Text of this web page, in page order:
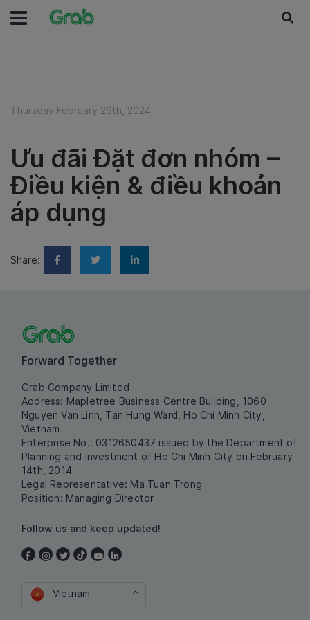
Thursday February 29th, 2024
Ưu đãi Đặt đơn nhóm –
Điều kiện & điều khoản
áp dụng
Share:
Forward Together
Grab Company Limited
Address: Mapletree Business Centre Building, 1060
Nguyen Van Linh, Tan Hung Ward, Ho Chi Minh City,
Vietnam
Enterprise No.: 0312650437 issued by the Department of
Planning and Investment of Ho Chi Minh City on February
14th, 2014
Legal Representative: Ma Tuan Trong
Position: Managing Director
Follow us and keep updated!
Vietnam